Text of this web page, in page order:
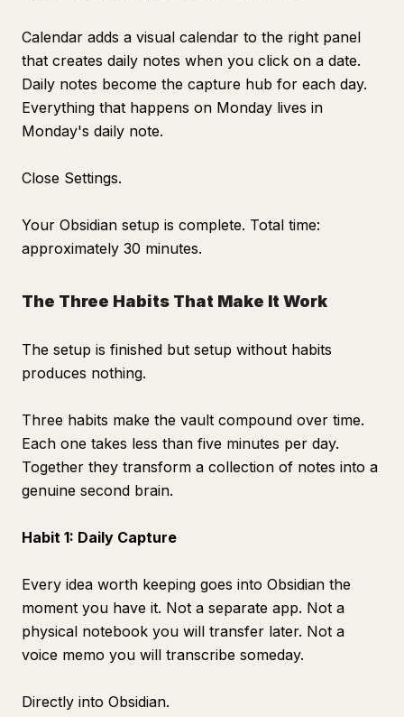
Calendar adds a visual calendar to the right panel
that creates daily notes when you click on a date.
Daily notes become the capture hub for each day.
Everything that happens on Monday lives in
Monday's daily note.
Close Settings.
Your Obsidian setup is complete. Total time:
approximately 30 minutes.
The Three Habits That Make It Work
The setup is finished but setup without habits
produces nothing.
Three habits make the vault compound over time.
Each one takes less than five minutes per day.
Together they transform a collection of notes into a
genuine second brain.
Habit 1: Daily Capture
Every idea worth keeping goes into Obsidian the
moment you have it. Not a separate app. Not a
physical notebook you will transfer later. Not a
voice memo you will transcribe someday.
Directly into Obsidian.